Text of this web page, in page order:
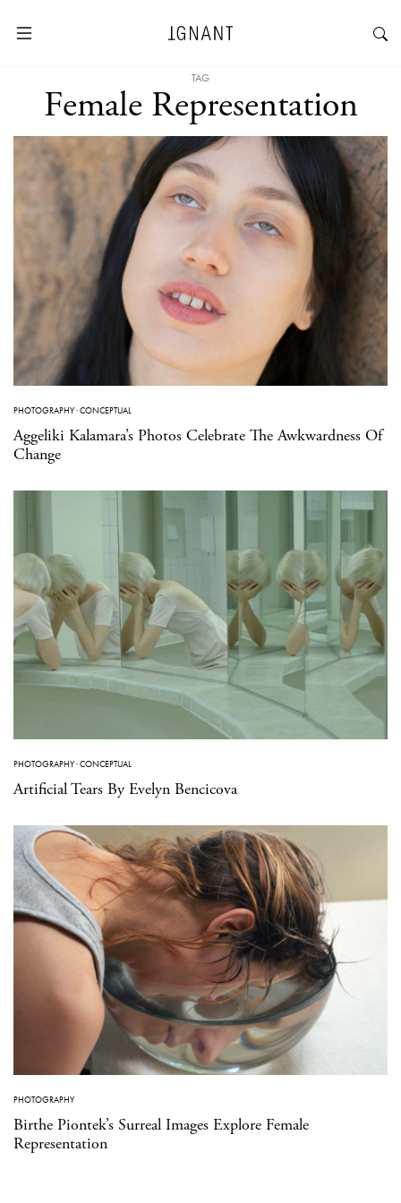
TAG
Female Representation
PHOTOGRAPHY·CONCEPTUAL
Aggeliki Kalamara’s Photos Celebrate The Awkwardness Of
Change
PHOTOGRAPHY·CONCEPTUAL
Artificial Tears By Evelyn Bencicova
PHOTOGRAPHY
Birthe Piontek’s Surreal Images Explore Female
Representation